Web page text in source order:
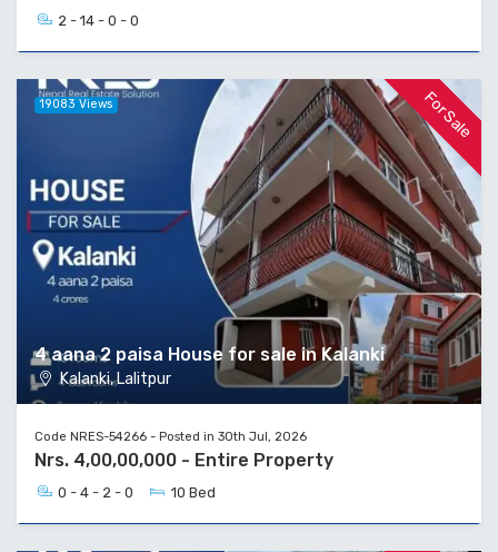
2 - 14 - 0 - 0
For Sale
4 aana 2 paisa House for sale in Kalanki
Kalanki, Lalitpur
19083 Views
Code NRES-54266 - Posted in 30th Jul, 2026
Nrs. 4,00,00,000 - Entire Property
0 - 4 - 2 - 0 10 Bed